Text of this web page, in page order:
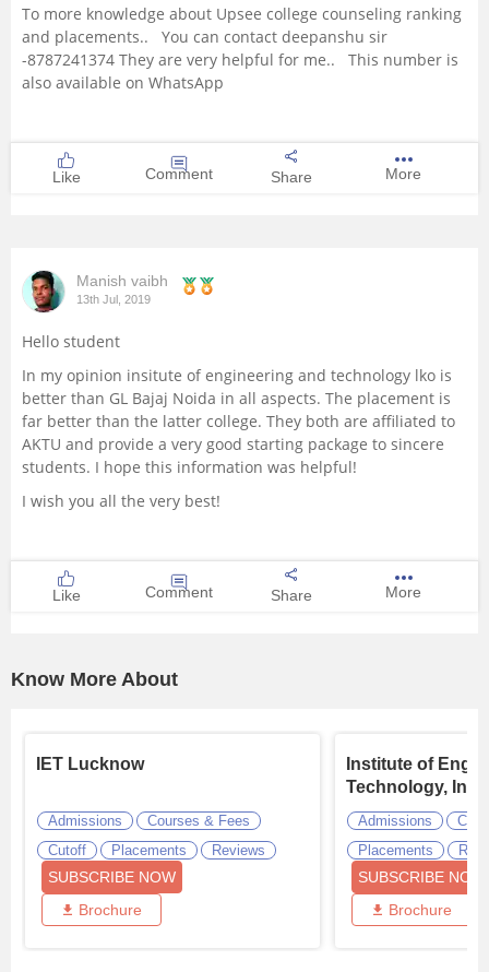
University
Certifications
Pharmacy
Study Abroad
Competition
To more knowledge about Upsee college counseling ranking
and placements.. You can contact deepanshu sir
-8787241374 They are very helpful for me.. This number is
also available on WhatsApp
Like Comment Share More
Manish vaibh
13th Jul, 2019
Hello student
In my opinion insitute of engineering and technology lko is
better than GL Bajaj Noida in all aspects. The placement is
far better than the latter college. They both are affiliated to
AKTU and provide a very good starting package to sincere
students. I hope this information was helpful!
I wish you all the very best!
Like Comment Share More
Know More About
IET Lucknow
Admissions
Courses & Fees
Cutoff
Placements Reviews
SUBSCRIBE NOW
Brochure
Institute of
Technology,
Admissions
Placements
SUBSCRIBE NOW
Brochure